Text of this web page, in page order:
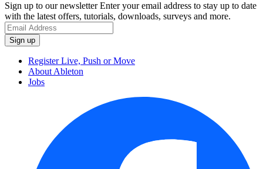
Sign up to our newsletterEnter your email address to stay up to date
with the latest offers, tutorials, downloads, surveys and more.
Register Live, Push or Move
About Ableton
Jobs